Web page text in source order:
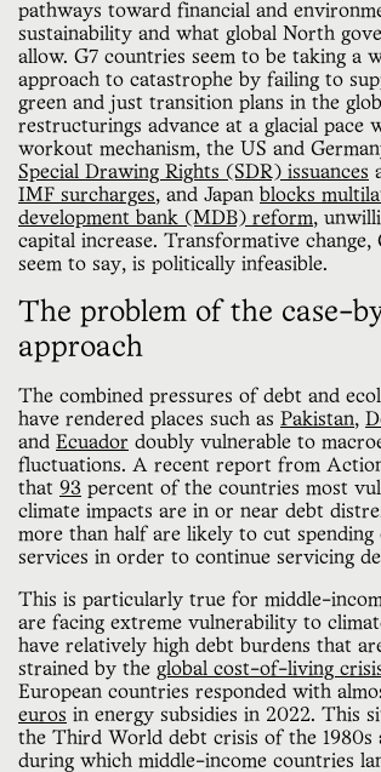
pathways toward financial and
sustainability and what global North
allow. G7 countries seem to be taking a
approach to catastrophe by failing to
green and just transition plans in the
restructurings advance at a glacial pace
workout mechanism, the US and
Special Drawing Rights (SDR) issuances
IMF surcharges, and Japan blocks
development bank (MDB) reform,
capital increase. Transformative change,
seem to say, is politically infeasible.
The problem of the case-
approach
The combined pressures of debt and
have rendered places such as Pakistan,
and Ecuador doubly vulnerable to
fluctuations. A recent report from
that 93 percent of the countries most
climate impacts are in or near debt
more than half are likely to cut spending
services in order to continue servicing
This is particularly true for middle-
are facing extreme vulnerability to
have relatively high debt burdens that
strained by the global cost-of-living
European countries responded with
euros in energy subsidies in 2022. This
the Third World debt crisis of the 1980s
during which middle-income countries